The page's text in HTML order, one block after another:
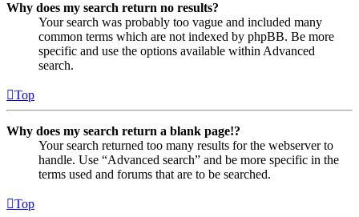
Why does my search return no results?
Your search was probably too vague and included many
common terms which are not indexed by phpBB. Be more
specific and use the options available within Advanced
search.
Top
Why does my search return a blank page!?
Your search returned too many results for the webserver to
handle. Use “Advanced search” and be more specific in the
terms used and forums that are to be searched.
Top